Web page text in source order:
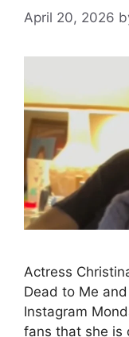
April 20, 2026
Actress
Dead to Me
Instagram
fans that she is